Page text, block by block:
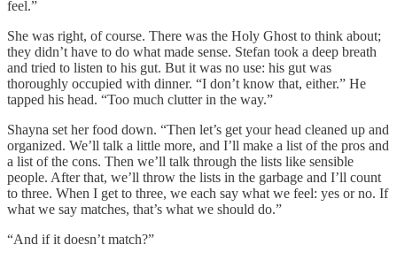
feel.”
She was right, of course. There was the Holy Ghost to think about;
they didn’t have to do what made sense. Stefan took a deep breath
and tried to listen to his gut. But it was no use: his gut was
thoroughly occupied with dinner. “I don’t know that, either.” He
tapped his head. “Too much clutter in the way.”
Shayna set her food down. “Then let’s get your head cleaned up and
organized. We’ll talk a little more, and I’ll make a list of the pros and
a list of the cons. Then we’ll talk through the lists like sensible
people. After that, we’ll throw the lists in the garbage and I’ll count
to three. When I get to three, we each say what we feel: yes or no. If
what we say matches, that’s what we should do.”
“And if it doesn’t match?”